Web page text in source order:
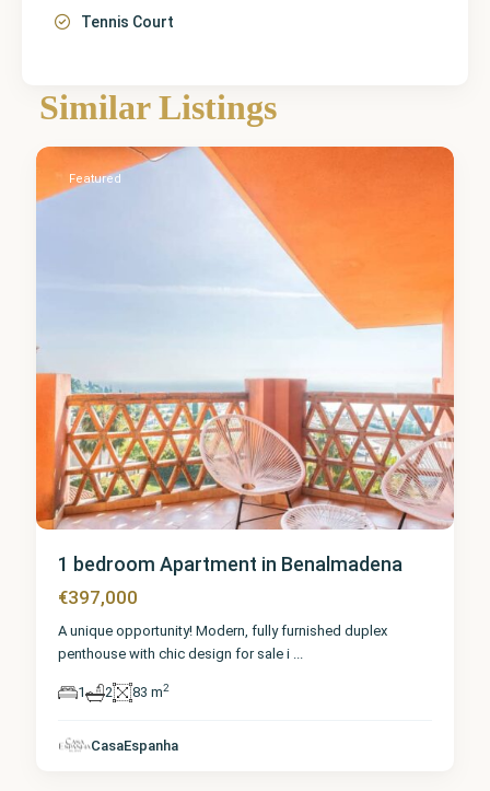
Tennis Court
Similar Listings
Málaga
Benalmadena
Featured
1 bedroom Apartment in Benalmadena
€397,000
A unique opportunity! Modern, fully furnished duplex
penthouse with chic design for sale i ...
1 2 83 m2
CasaEspanha
Málaga,